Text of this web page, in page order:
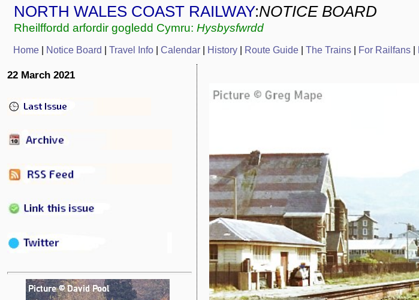
NORTH WALES COAST RAILWAY:NOTICE BOARD
Rheilffordd arfordir gogledd Cymru: Hysbysfwrdd
Home Notice Board Travel Info Calendar History Route Guide The Trains For Railfans
22 March 2021